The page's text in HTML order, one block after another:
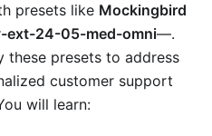
presets like Mockingbird
ext-24-05-med-omni—.
these presets to address
customer support
will learn: